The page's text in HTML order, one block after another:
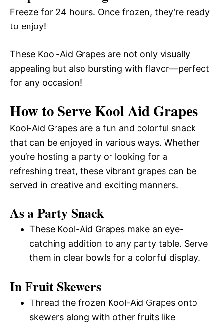
Freeze for 24 hours. Once frozen, they’re ready
to enjoy!
These Kool-Aid Grapes are not only visually
appealing but also bursting with flavor—perfect
for any occasion!
How to Serve Kool Aid Grapes
Kool-Aid Grapes are a fun and colorful snack
that can be enjoyed in various ways. Whether
you’re hosting a party or looking for a
refreshing treat, these vibrant grapes can be
served in creative and exciting manners.
As a Party Snack
These Kool-Aid Grapes make an eye-
catching addition to any party table. Serve
them in clear bowls for a colorful display.
In Fruit Skewers
Thread the frozen Kool-Aid Grapes onto
skewers along with other fruits like